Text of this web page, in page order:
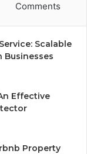
Comments
Scalable
Businesses
Effective
Property